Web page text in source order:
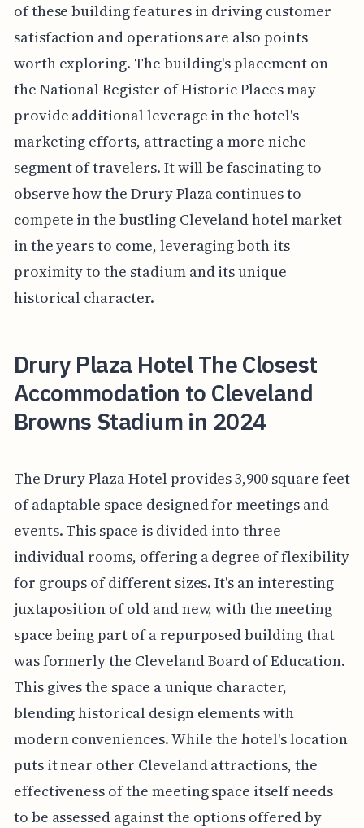
of these building features in driving customer
satisfaction and operations are also points
worth exploring. The building's placement on
the National Register of Historic Places may
provide additional leverage in the hotel's
marketing efforts, attracting a more niche
segment of travelers. It will be fascinating to
observe how the Drury Plaza continues to
compete in the bustling Cleveland hotel market
in the years to come, leveraging both its
proximity to the stadium and its unique
historical character.
Drury Plaza Hotel The Closest
Accommodation to Cleveland
Browns Stadium in 2024
The Drury Plaza Hotel provides 3,900 square feet
of adaptable space designed for meetings and
events. This space is divided into three
individual rooms, offering a degree of flexibility
for groups of different sizes. It's an interesting
juxtaposition of old and new, with the meeting
space being part of a repurposed building that
was formerly the Cleveland Board of Education.
This gives the space a unique character,
blending historical design elements with
modern conveniences. While the hotel's location
puts it near other Cleveland attractions, the
effectiveness of the meeting space itself needs
to be assessed against the options offered by